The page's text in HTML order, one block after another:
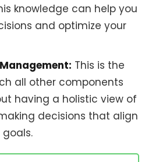
knowledge can help you
and optimize your
This is the
all other components
having a holistic view of
decisions that align